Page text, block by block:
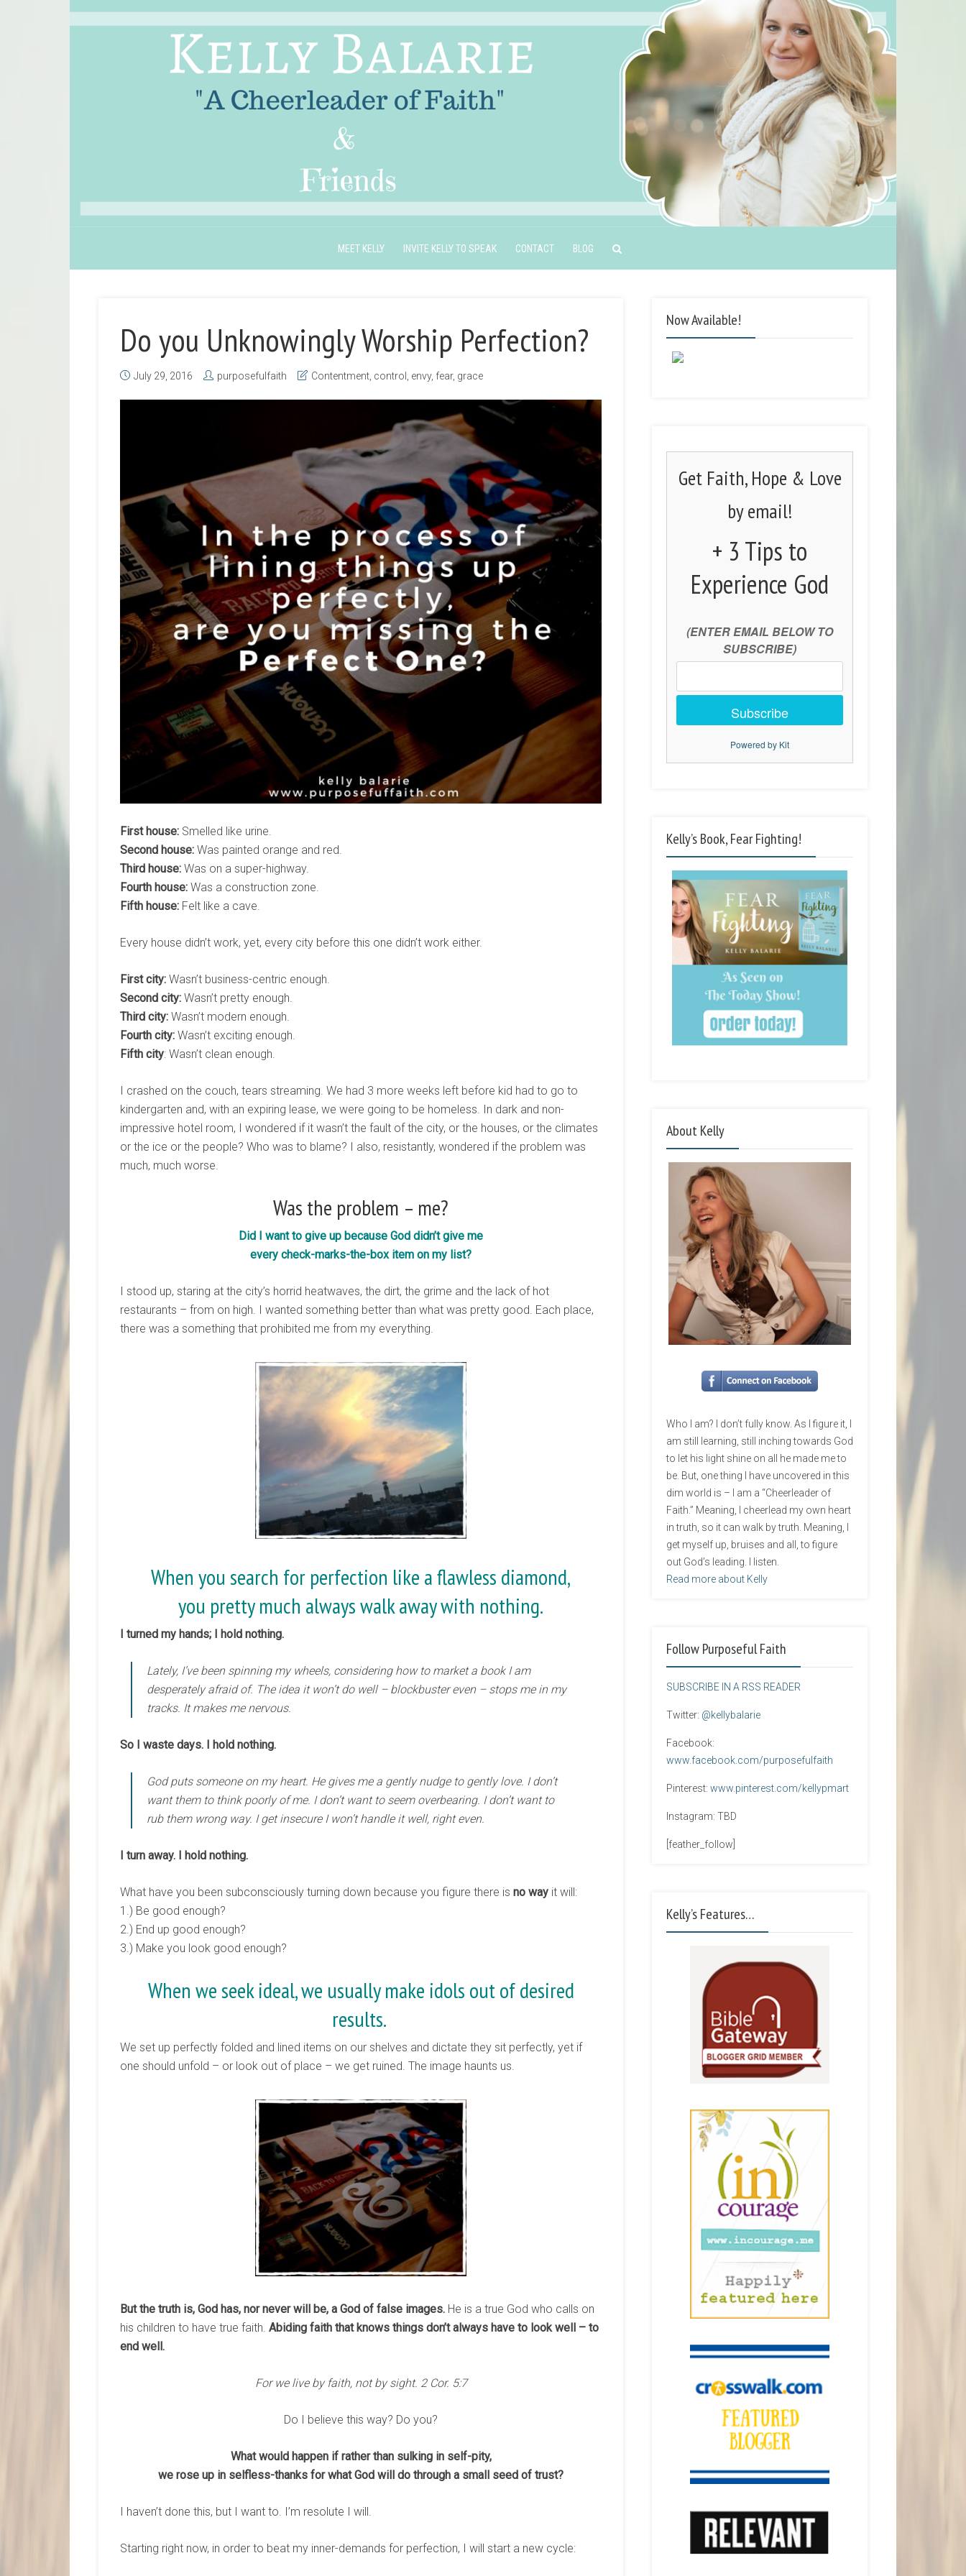
MEET KELLY INVITE KELLY TO SPEAK CONTACT BLOG
Do you Unknowingly Worship Perfection?
July 29, 2016 purposefulfaith Contentment control envy, fear, grace
First house: Smelled like urine.
Second house: Was painted orange and red.
Third house: Was on a super-highway.
Fourth house: Was a construction zone.
Fifth house: Felt like a cave.
Every house didn’t work, yet, every city before this one didn’t work either.
First city: Wasn’t business-centric enough.
Second city: Wasn’t pretty enough.
Third city: Wasn’t modern enough.
Fourth city: Wasn’t exciting enough.
Fifth city: Wasn’t clean enough.
I crashed on the couch, tears streaming. We had 3 more weeks left before kid had to go to
kindergarten and, with an expiring lease, we were going to be homeless. In dark and non-
impressive hotel room, I wondered if it wasn’t the fault of the city, or the houses, or the climates
or the ice or the people? Who was to blame? I also, resistantly, wondered if the problem was
much, much worse.
Was the problem – me?
Did I want to give up because God didn’t give me
every check-marks-the-box item on my list?
I stood up, staring at the city’s horrid heatwaves, the dirt, the grime and the lack of hot
restaurants – from on high. I wanted something better than what was pretty good. Each place,
there was a something that prohibited me from my everything.
When you search for perfection like a flawless diamond,
you pretty much always walk away with nothing.
I turned my hands; I hold nothing.
Lately, I’ve been spinning my wheels, considering how to market a book I am
desperately afraid of. The idea it won’t do well – blockbuster even – stops me in my
tracks. It makes me nervous.
So I waste days. I hold nothing.
God puts someone on my heart. He gives me a gently nudge to gently love. I don’t
want them to think poorly of me. I don’t want to seem overbearing. I don’t want to
rub them wrong way. I get insecure I won’t handle it well, right even.
I turn away. I hold nothing.
What have you been subconsciously turning down because you figure there is no way it will:
1.) Be good enough?
2.) End up good enough?
3.) Make you look good enough?
When we seek ideal, we usually make idols out of desired
results.
We set up perfectly folded and lined items on our shelves and dictate they sit perfectly, yet if
one should unfold – or look out of place – we get ruined. The image haunts us.
But the truth is, God has, nor never will be, a God of false images. He is a true God who calls on
his children to have true faith. Abiding faith that knows things don’t always have to look well – to
end well.
For we live by faith, not by sight. 2 Cor. 5:7
Do I believe this way? Do you?
What would happen if rather than sulking in self-pity,
we rose up in selfless-thanks for what God will do through a small seed of trust?
I haven’t done this, but I want to. I’m resolute I will.
Starting right now, in order to beat my inner-demands for perfection, I will start a new cycle:
Now Available!
Get Faith, Hope & Love
by email!
+ 3 Tips to
Experience God
(ENTER EMAIL BELOW TO
SUBSCRIBE)
Subscribe
Powered by Kit
Kelly’s Book, Fear Fighting!
About Kelly
Who I am? I don’t fully know. As I figure it, I
am still learning, still inching towards God
to let his light shine on all he made me to
be. But, one thing I have uncovered in this
dim world is – I am a “Cheerleader of
Faith.” Meaning, I cheerlead my own heart
in truth, so it can walk by truth. Meaning, I
get myself up, bruises and all, to figure
out God’s leading. I listen.
Read more about Kelly
Follow Purposeful Faith
SUBSCRIBE IN A RSS READER
Twitter: @kellybalarie
Facebook:
www.facebook.com/purposefulfaith
Pinterest: www.pinterest.com/kellypmart
Instagram: TBD
[feather_follow]
Kelly’s Features…